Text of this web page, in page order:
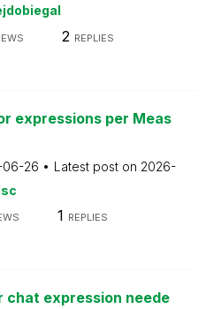
2 REPLIES
expressions per Meas
06-26 Latest post on 2026-
1 REPLIES
chat expression neede